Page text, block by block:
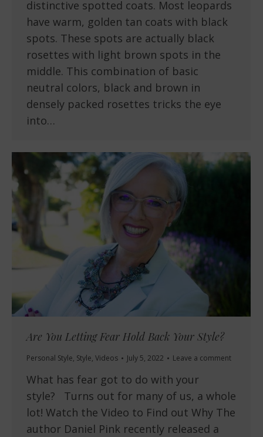
distinctive spotted coats. Most leopards
have warm, golden tan coats with black
spots. These spots are actually black
rosettes with light brown spots in the
middle. This combination of basic
neutral colors, black and brown in
densely packed rosettes tricks the eye
into…
Are You Letting Fear Hold Back Your Style?
Personal Style, Style, Videos July 5, 2022 Leave a comment
What has fear got to do with your
style? Turns out for many of us, a whole
lot! Watch the Video to Find out Why The
author Daniel Pink recently released a